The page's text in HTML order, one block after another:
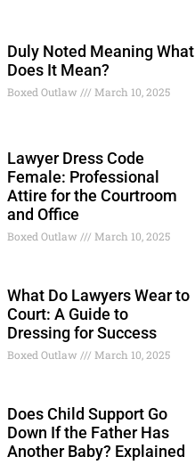
Duly Noted Meaning What
Does It Mean?
Boxed Outlaw March 10, 2025
Lawyer Dress Code
Female: Professional
Attire for the Courtroom
and Office
Boxed Outlaw March 10, 2025
What Do Lawyers Wear to
Court: A Guide to
Dressing for Success
Boxed Outlaw March 10, 2025
Does Child Support Go
Down If the Father Has
Another Baby? Explained